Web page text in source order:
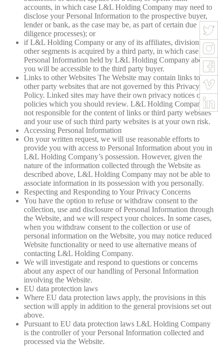
accounts, in which case L&L Holding Company may need to
disclose your Personal Information to the prospective buyer,
lender or bank, as the case may be, as part of certain due
diligence processes); or
if L&L Holding Company or any of its affiliates, divisions or
other segments is acquired by a third party, in which case the
Personal Information held by L&L Holding Company about
you will be accessible to the third party buyer.
Links to other Websites The Website may contain links to
other party websites that are not governed by this Privacy
Policy. Linked sites may have their own privacy notices or
policies which you should review. L&L Holding Company is
not responsible for the content of links or third party websites
and your use of such third party websites is at your own risk.
Accessing Personal Information
On your written request, we will use reasonable efforts to
provide you with access to Personal Information about you in
L&L Holding Company’s possession. However, given the
nature of the information collected through the Website as
described above, L&L Holding Company may not be able to
associate information in its possession with you personally.
Respecting and Responding to Your Privacy Concerns
You have the option to refuse or withdraw consent to the
collection, use and disclosure of Personal Information through
the Website, and we will respect your choices. In some cases,
when you withdraw consent to the collection or use of
personal information on the Website, you may notice reduced
Website functionality or need to use alternative means of
contacting L&L Holding Company.
We will investigate and respond to questions or concerns
about any aspect of our handling of Personal Information
involving the Website.
EU data protection laws
Where EU data protection laws apply, the provisions in this
section will apply in addition to the general provisions set out
above.
Pursuant to EU data protection laws L&L Holding Company
is the controller of your Personal Information collected and
processed via the Website.